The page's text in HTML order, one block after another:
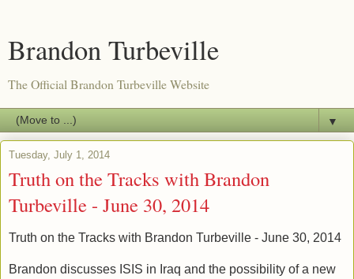
Brandon Turbeville
The Official Brandon Turbeville Website
▼
Tuesday, July 1, 2014
Truth on the Tracks with Brandon
Turbeville - June 30, 2014
Truth on the Tracks with Brandon Turbeville - June 30, 2014
Brandon discusses ISIS in Iraq and the possibility of a new